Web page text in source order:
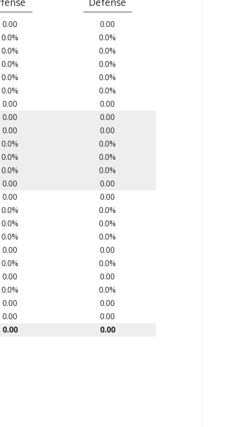
0.00
0.00
0.0%
0.0%
0.0%
0.0%
0.0%
0.0%
0.0%
0.0%
0.0%
0.0%
0.00 0.00
0.00
0.00
0.00
0.00
0.0%
0.0%
0.0%
0.0%
0.0%
0.0%
0.00 0.00
0.00
0.00
0.0%
0.0%
0.0%
0.0%
0.0%
0.0%
0.00
0.00
0.0%
0.0%
0.00
0.00
0.0%
0.0%
0.00
0.00
0.00
0.00
0.00 0.00